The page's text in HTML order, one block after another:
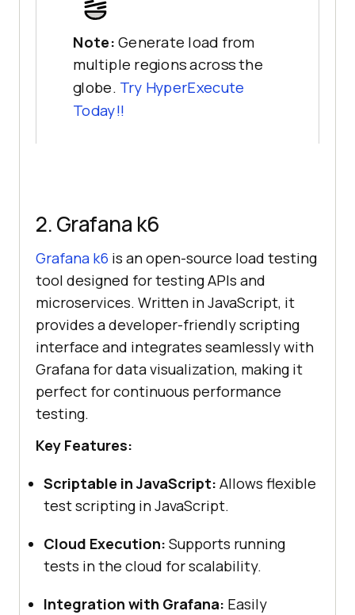
Note: Generate load from
multiple regions across the
globe. Try HyperExecute
Today!!
2. Grafana k6
Grafana k6 is an open-source load testing
tool designed for testing APIs and
microservices. Written in JavaScript, it
provides a developer-friendly scripting
interface and integrates seamlessly with
Grafana for data visualization, making it
perfect for continuous performance
testing.
Key Features:
Scriptable in JavaScript: Allows flexible
test scripting in JavaScript.
Cloud Execution: Supports running
tests in the cloud for scalability.
Integration with Grafana: Easily